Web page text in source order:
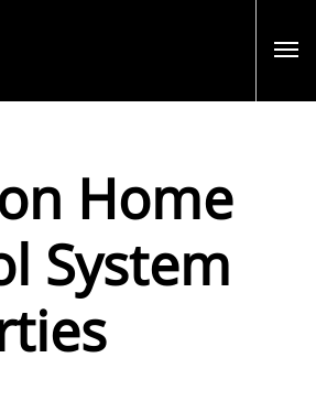
Home
System